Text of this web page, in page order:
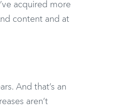
acquired more
content and at
And that’s an
aren’t